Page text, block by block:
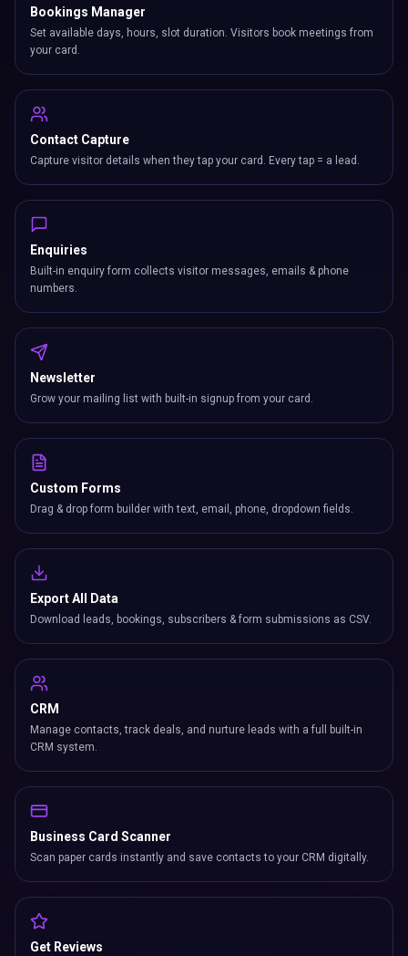
Bookings Manager
Set available days, hours, slot duration. Visitors book meetings from
your card.
Contact Capture
Capture visitor details when they tap your card. Every tap = a lead.
Enquiries
Built-in enquiry form collects visitor messages, emails & phone
numbers.
Newsletter
Grow your mailing list with built-in signup from your card.
Custom Forms
Drag & drop form builder with text, email, phone, dropdown fields.
Export All Data
Download leads, bookings, subscribers & form submissions as CSV.
CRM
Manage contacts, track deals, and nurture leads with a full built-in
CRM system.
Business Card Scanner
Scan paper cards instantly and save contacts to your CRM digitally.
Get Reviews